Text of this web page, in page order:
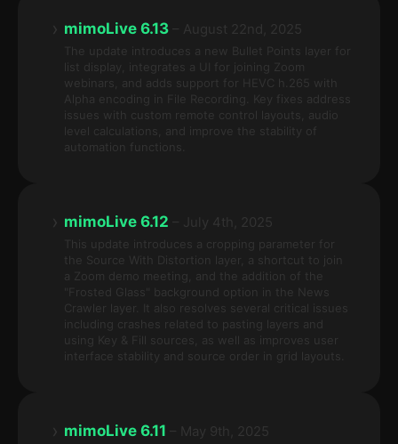
› mimoLive 6.13 – August 22nd, 2025
The update introduces a new Bullet Points layer for
list display, integrates a UI for joining Zoom
webinars, and adds support for HEVC h.265 with
Alpha encoding in File Recording. Key fixes address
issues with custom remote control layouts, audio
level calculations, and improve the stability of
automation functions.
› mimoLive 6.12 – July 4th, 2025
This update introduces a cropping parameter for
the Source With Distortion layer, a shortcut to join
a Zoom demo meeting, and the addition of the
"Frosted Glass" background option in the News
Crawler layer. It also resolves several critical issues
including crashes related to pasting layers and
using Key & Fill sources, as well as improves user
interface stability and source order in grid layouts.
› mimoLive 6.11 – May 9th, 2025